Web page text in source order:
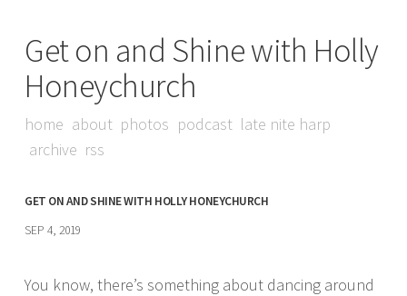
Get on and Shine with Holly
Honeychurch
home about photos podcast late nite harp
archive rss
GET ON AND SHINE WITH HOLLY HONEYCHURCH
SEP 4, 2019
You know, there’s something about dancing around